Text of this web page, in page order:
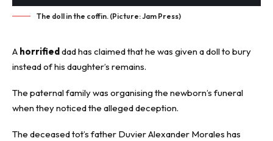
The doll in the coffin. (Picture: Jam Press)
A horrified dad has claimed that he was given a doll to bury
instead of his daughter’s remains.
The paternal family was organising the newborn’s funeral
when they noticed the alleged deception.
The deceased tot’s father Duvier Alexander Morales has